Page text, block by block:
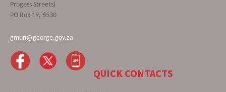
Progess Streets)
PO Box 19, 6530
gmun@george.gov.za
QUICK CONTACTS